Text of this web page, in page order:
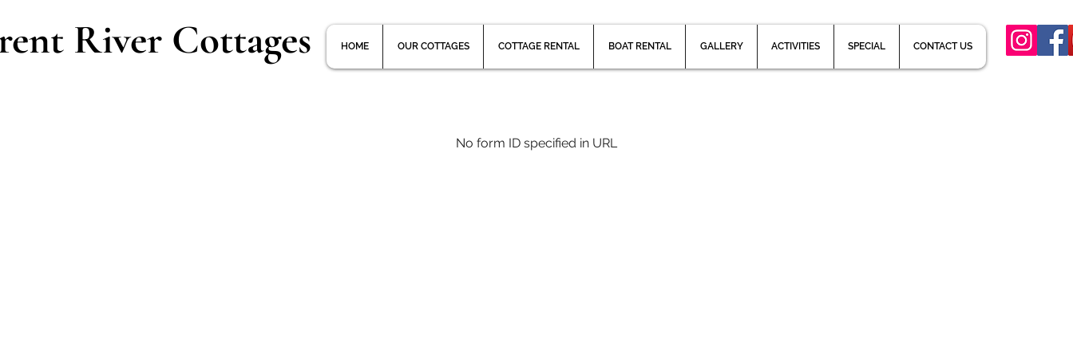
River Cottages HOME OUR COTTAGES COTTAGE RENTAL BOAT RENTAL GALLERY ACTIVITIES SPECIAL CONTACT US
No form ID specified in URL